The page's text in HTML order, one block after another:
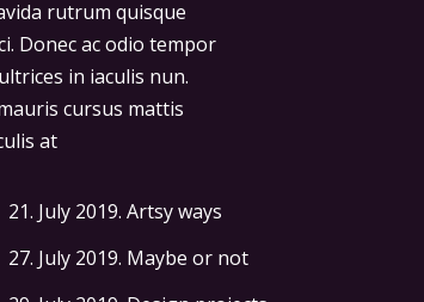
at
21. July 2019. Artsy ways
27. July 2019. Maybe or not